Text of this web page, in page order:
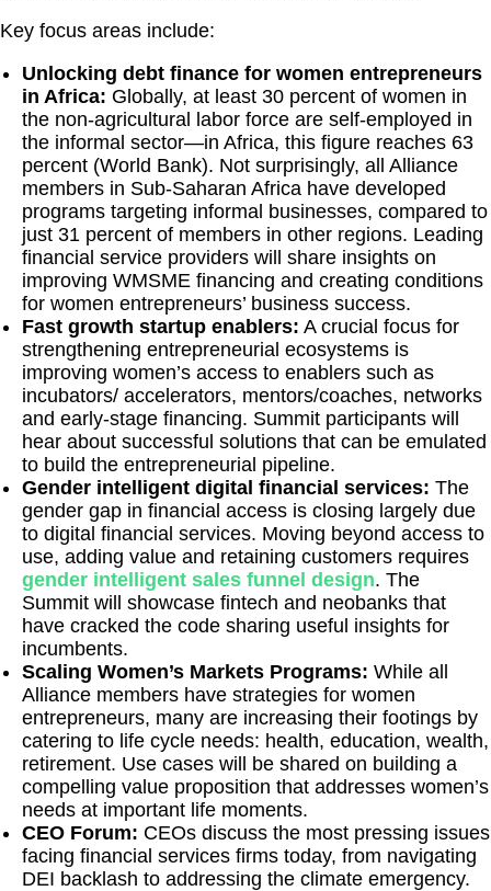
Key focus areas include:
Unlocking debt finance for women entrepreneurs
in Africa: Globally, at least 30 percent of women in
the non-agricultural labor force are self-employed in
the informal sector—in Africa, this figure reaches 63
percent (World Bank). Not surprisingly, all Alliance
members in Sub-Saharan Africa have developed
programs targeting informal businesses, compared to
just 31 percent of members in other regions. Leading
financial service providers will share insights on
improving WMSME financing and creating conditions
for women entrepreneurs’ business success.
Fast growth startup enablers: A crucial focus for
strengthening entrepreneurial ecosystems is
improving women’s access to enablers such as
incubators/ accelerators, mentors/coaches, networks
and early-stage financing. Summit participants will
hear about successful solutions that can be emulated
to build the entrepreneurial pipeline.
Gender intelligent digital financial services: The
gender gap in financial access is closing largely due
to digital financial services. Moving beyond access to
use, adding value and retaining customers requires
gender intelligent sales funnel design. The
Summit will showcase fintech and neobanks that
have cracked the code sharing useful insights for
incumbents.
Scaling Women’s Markets Programs: While all
Alliance members have strategies for women
entrepreneurs, many are increasing their footings by
catering to life cycle needs: health, education, wealth,
retirement. Use cases will be shared on building a
compelling value proposition that addresses women’s
needs at important life moments.
CEO Forum: CEOs discuss the most pressing issues
facing financial services firms today, from navigating
DEI backlash to addressing the climate emergency.